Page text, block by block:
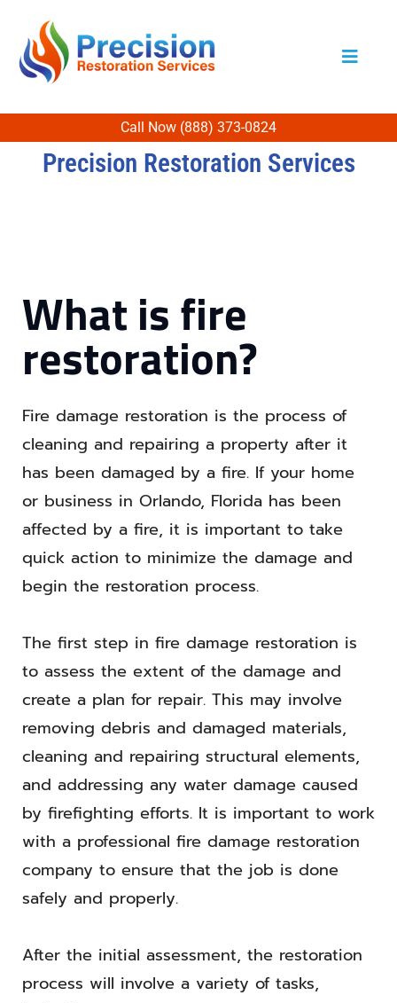
Call Now (888) 373-0824
Precision Restoration Services
What is fire
restoration?
Fire damage restoration is the process of
cleaning and repairing a property after it
has been damaged by a fire. If your home
or business in Orlando, Florida has been
affected by a fire, it is important to take
quick action to minimize the damage and
begin the restoration process.
The first step in fire damage restoration is
to assess the extent of the damage and
create a plan for repair. This may involve
removing debris and damaged materials,
cleaning and repairing structural elements,
and addressing any water damage caused
by firefighting efforts. It is important to work
with a professional fire damage restoration
company to ensure that the job is done
safely and properly.
After the initial assessment, the restoration
process will involve a variety of tasks,